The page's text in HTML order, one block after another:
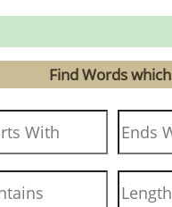
Find Words which